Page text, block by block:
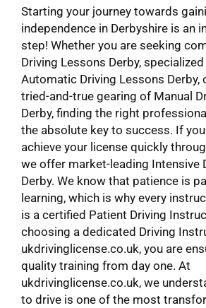
Starting your journey towards
independence in Derbyshire is an
step! Whether you are seeking
Driving Lessons Derby,
Automatic Driving Lessons Derby,
tried-and-true gearing of Manual
Derby, finding the right
the absolute key to success. If
achieve your license quickly
we offer market-leading Intensive
Derby. We know that patience is
learning, which is why every
is a certified Patient Driving
choosing a dedicated Driving
ukdrivinglicense.co.uk, you are
quality training from day one. At
ukdrivinglicense.co.uk, we
to drive is one of the most